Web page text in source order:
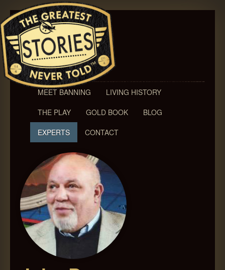
MEET BANNING
LIVING HISTORY
THE PLAY
GOLD BOOK
BLOG
EXPERTS
CONTACT